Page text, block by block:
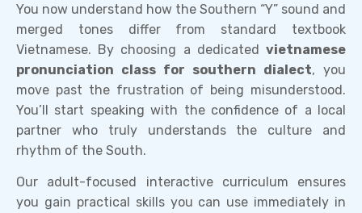
You now understand how the Southern “Y” sound and
merged tones differ from standard textbook
Vietnamese. By choosing a dedicated vietnamese
pronunciation class for southern dialect, you
move past the frustration of being misunderstood.
You’ll start speaking with the confidence of a local
partner who truly understands the culture and
rhythm of the South.
Our adult-focused interactive curriculum ensures
you gain practical skills you can use immediately in